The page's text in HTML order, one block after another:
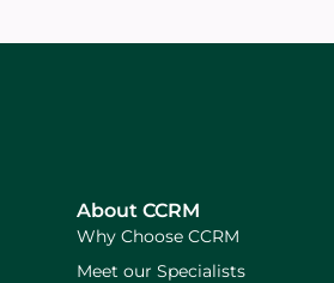
About CCRM
Why Choose CCRM
Meet our Specialists